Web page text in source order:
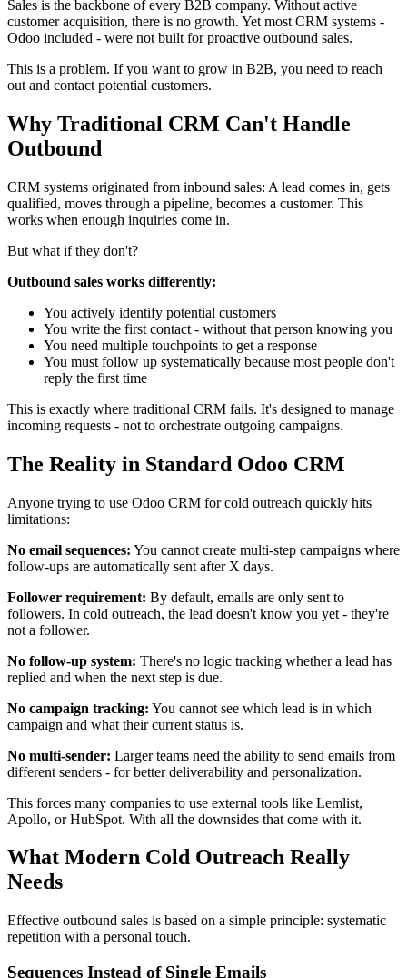
Sales is the backbone of every B2B company. Without active
customer acquisition, there is no growth. Yet most CRM systems -
Odoo included - were not built for proactive outbound sales.
This is a problem. If you want to grow in B2B, you need to reach
out and contact potential customers.
Why Traditional CRM Can't Handle
Outbound
CRM systems originated from inbound sales: A lead comes in, gets
qualified, moves through a pipeline, becomes a customer. This
works when enough inquiries come in.
But what if they don't?
Outbound sales works differently:
You actively identify potential customers
You write the first contact - without that person knowing you
You need multiple touchpoints to get a response
You must follow up systematically because most people don't
reply the first time
This is exactly where traditional CRM fails. It's designed to manage
incoming requests - not to orchestrate outgoing campaigns.
The Reality in Standard Odoo CRM
Anyone trying to use Odoo CRM for cold outreach quickly hits
limitations:
No email sequences: You cannot create multi-step campaigns where
follow-ups are automatically sent after X days.
Follower requirement: By default, emails are only sent to
followers. In cold outreach, the lead doesn't know you yet - they're
not a follower.
No follow-up system: There's no logic tracking whether a lead has
replied and when the next step is due.
No campaign tracking: You cannot see which lead is in which
campaign and what their current status is.
No multi-sender: Larger teams need the ability to send emails from
different senders - for better deliverability and personalization.
This forces many companies to use external tools like Lemlist,
Apollo, or HubSpot. With all the downsides that come with it.
What Modern Cold Outreach Really
Needs
Effective outbound sales is based on a simple principle: systematic
repetition with a personal touch.
Sequences Instead of Single Emails